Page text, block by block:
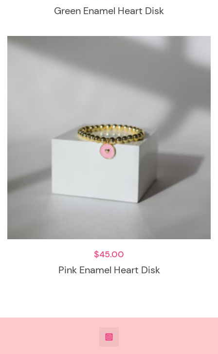
Green Enamel Heart Disk
Pink Enamel Heart Disk
$45.00
@DeesdesignsSTL